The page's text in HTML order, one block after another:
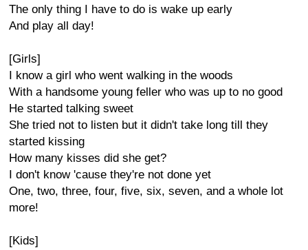
The only thing I have to do is wake up early
And play all day!
[Girls]
I know a girl who went walking in the woods
With a handsome young feller who was up to no good
He started talking sweet
She tried not to listen but it didn't take long till they
started kissing
How many kisses did she get?
I don't know 'cause they're not done yet
One, two, three, four, five, six, seven, and a whole lot
more!
[Kids]